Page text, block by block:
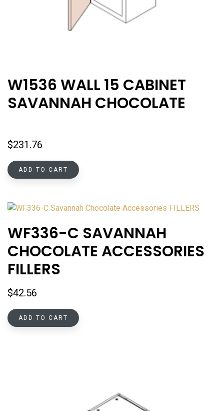
W1536 WALL 15 CABINET
SAVANNAH CHOCOLATE
$231.76
ADD TO CART
WF336-C SAVANNAH
CHOCOLATE ACCESSORIES
FILLERS
$42.56
ADD TO CART